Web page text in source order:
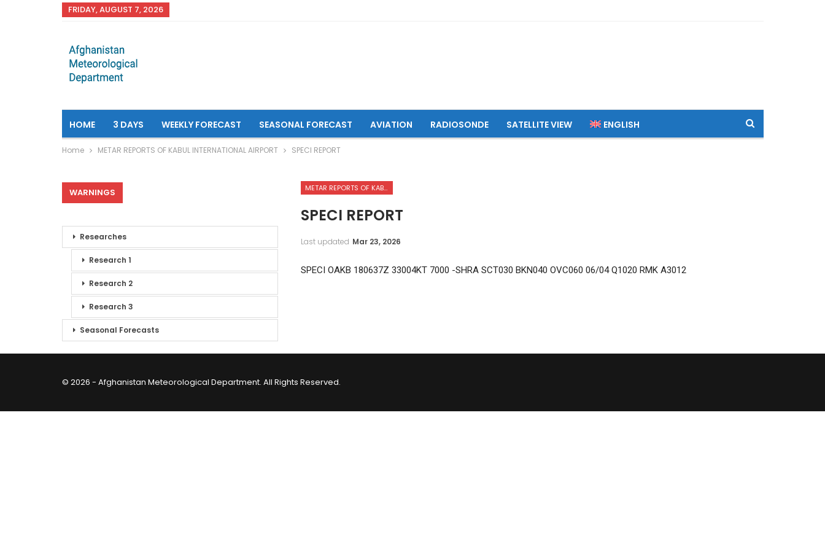
FRIDAY, AUGUST 7, 2026
HOME 3 DAYS WEEKLY FORECAST SEASONAL FORECAST AVIATION RADIOSONDE SATELLITE VIEW ENGLISH
Home METAR REPORTS OF KABUL INTERNATIONAL AIRPORT SPECI REPORT
METAR REPORTS OF KABUL INTERNATIONAL AIRPORT
SPECI REPORT
Last updated Mar 23, 2026
SPECI OAKB 180637Z 33004KT 7000 -SHRA SCT030 BKN040 OVC060 06/04 Q1020 RMK A3012
WARNINGS
Researches
Research 1
Research 2
Research 3
Seasonal Forecasts
© 2026 - Afghanistan Meteorological Department. All Rights Reserved.